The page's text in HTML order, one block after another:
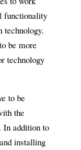
functionality
technology.
be more
technology
to be
the
In addition to
installing